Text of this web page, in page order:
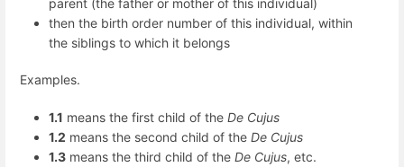
parent (the father or mother of this individual)
then the birth order number of this individual, within
the siblings to which it belongs
Examples.
1.1 means the first child of the De Cujus
1.2 means the second child of the De Cujus
1.3 means the third child of the De Cujus, etc.